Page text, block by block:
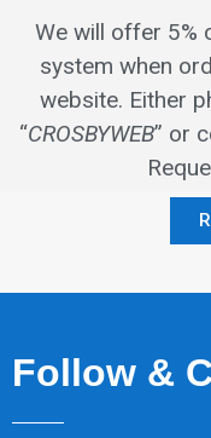
We will offer 5%
system when
website. Either
“CROSBYWEB” or
Follow &